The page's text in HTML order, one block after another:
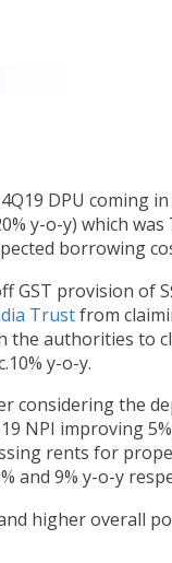
DPU coming in
y-o-y) which
borrowing
GST provision of
Trustfrom
the authorities to
y-o-y.
considering the
NPI improving
rents for
and 9% y-o-y
higher overall